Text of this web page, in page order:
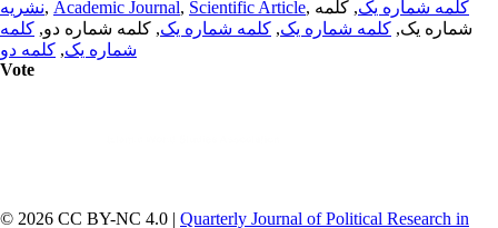
نشریه, Academic Journal, Scientific Article, کلمه شماره یک, کلمه
شماره یک, کلمه شماره یک, کلمه شماره یک, کلمه شماره دو, کلمه
شماره یک, کلمه دو
Vote
© 2026 CC BY-NC 4.0 | Quarterly Journal of Political Research in